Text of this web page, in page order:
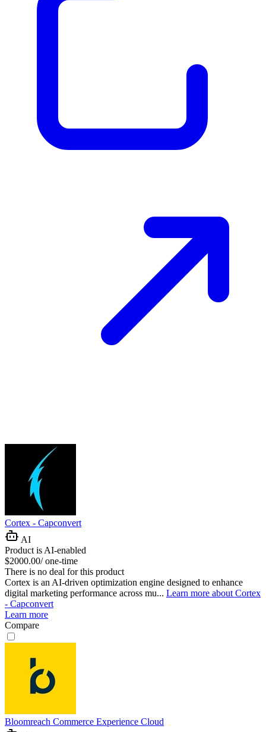
Cortex - Capconvert
AI
Product is AI-enabled
$2000.00/ one-time
There is no deal for this product
Cortex is an AI-driven optimization engine designed to enhance
digital marketing performance across mu... Learn more about Cortex
- Capconvert
Learn more
Compare
Bloomreach Commerce Experience Cloud